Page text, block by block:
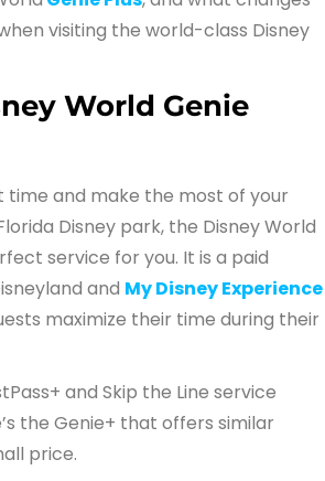
visiting the world-class Disney
World Genie
time and make the most of your
Disney park, the Disney World
service for you. It is a paid
and My Disney Experience
maximize their time during their
and Skip the Line service
the Genie+ that offers similar
price.